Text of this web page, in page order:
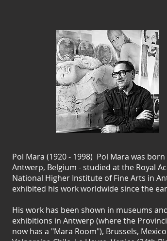
Pol Mara (1920 - 1998) Pol Mara was born
Antwerp, Belgium - studied at the Royal
National Higher Institute of Fine Arts in
exhibited his work worldwide since the
His work has been shown in museums
exhibitions in Antwerp (where the
now has a "Mara Room"), Brussels,